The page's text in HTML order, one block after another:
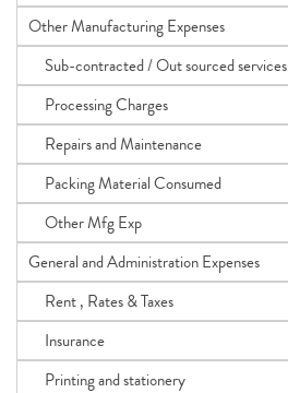
Other Manufacturing Expenses
Sub-contracted / Out sourced services
Processing Charges
Repairs and Maintenance
Packing Material Consumed
Other Mfg Exp
General and Administration Expenses
Rent , Rates & Taxes
Insurance
Printing and stationery